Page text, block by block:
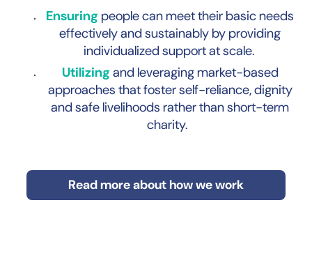
Ensuring people can meet their basic needs
effectively and sustainably by providing
individualized support at scale.
Utilizingand leveraging market-based
approaches that foster self-reliance, dignity
and safe livelihoods rather than short-term
charity.
Read more about how we work